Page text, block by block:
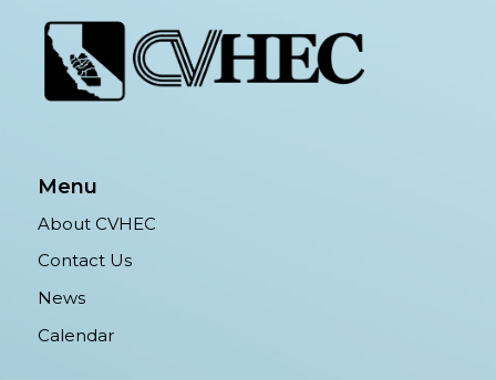
Menu
About CVHEC
Contact Us
News
Calendar